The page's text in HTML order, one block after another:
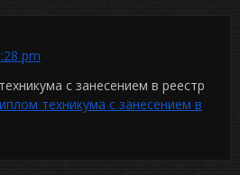
pm
с занесением в реестр
техникума с занесением в